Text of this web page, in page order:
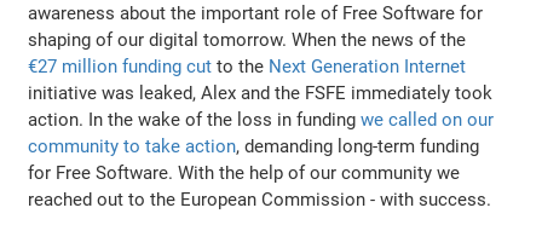
awareness about the important role of Free Software for
shaping of our digital tomorrow. When the news of the
€27 million funding cut to the Next Generation Internet
initiative was leaked, Alex and the FSFE immediately took
action. In the wake of the loss in fundingwe called on our
community to take action, demanding long-term funding
for Free Software. With the help of our community we
reached out to the European Commission - with success.